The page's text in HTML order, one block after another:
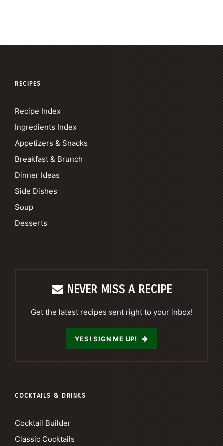
RECIPES
Recipe Index
Ingredients Index
Appetizers & Snacks
Breakfast & Brunch
Dinner Ideas
Side Dishes
Soup
Desserts
NEVER MISS A RECIPE
Get the latest recipes sent right to your inbox!
YES! SIGN ME UP!
COCKTAILS & DRINKS
Cocktail Builder
Classic Cocktails